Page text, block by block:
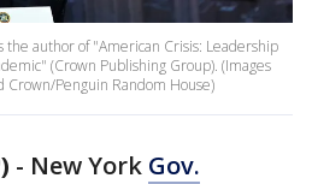
the author of "American Crisis: Leadership
(Crown Publishing Group). (Images
Penguin Random House)
- New York Gov.